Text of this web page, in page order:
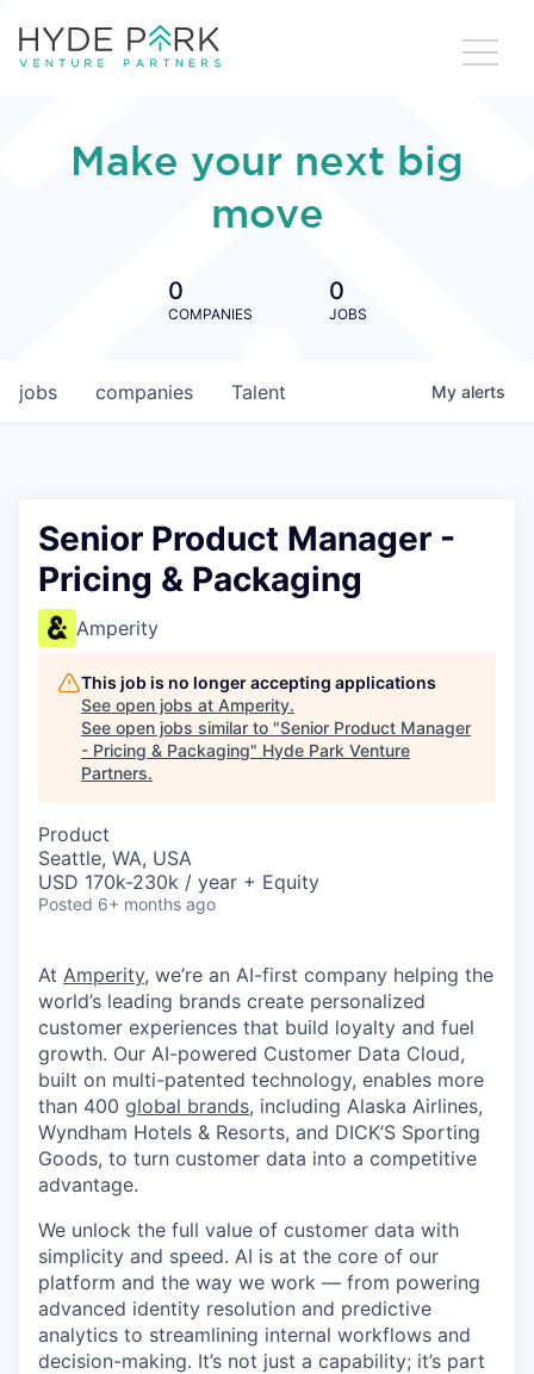
Make your next big
move
0
COMPANIES
0
JOBS
jobs companies Talent My alerts
Senior Product Manager -
Pricing & Packaging
Amperity
This job is no longer accepting applications
See open jobs at Amperity.
See open jobs similar to "Senior Product Manager
- Pricing & Packaging" Hyde Park Venture
Partners.
Product
Seattle, WA, USA
USD 170k-230k / year + Equity
Posted 6+ months ago
At Amperity, we’re an AI-first company helping the
world’s leading brands create personalized
customer experiences that build loyalty and fuel
growth. Our AI-powered Customer Data Cloud,
built on multi-patented technology, enables more
than 400 global brands, including Alaska Airlines,
Wyndham Hotels & Resorts, and DICK’S Sporting
Goods, to turn customer data into a competitive
advantage.
We unlock the full value of customer data with
simplicity and speed. AI is at the core of our
platform and the way we work — from powering
advanced identity resolution and predictive
analytics to streamlining internal workflows and
decision-making. It’s not just a capability; it’s part